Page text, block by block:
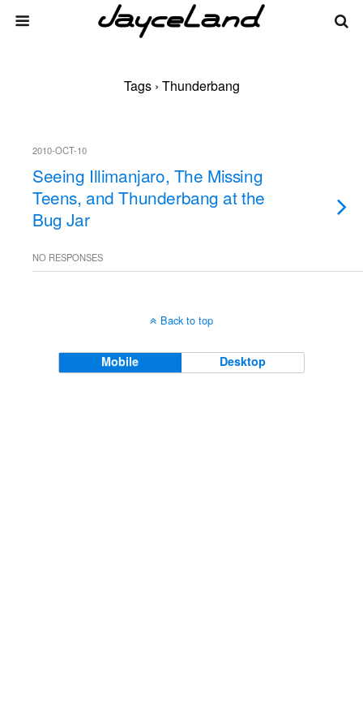
Tags › Thunderbang
2010-OCT-10
Seeing Illimanjaro, The Missing
Teens, and Thunderbang at the
Bug Jar
NO RESPONSES
Back to top
Mobile Desktop